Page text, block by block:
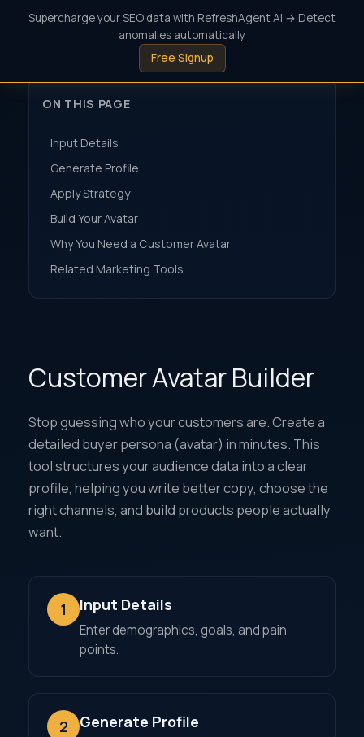
Supercharge your SEO data with RefreshAgent AI → Detect
anomalies automatically
Free Signup
ON THIS PAGE
Input Details
Generate Profile
Apply Strategy
Build Your Avatar
Why You Need a Customer Avatar
Related Marketing Tools
Customer Avatar Builder
Stop guessing who your customers are. Create a
detailed buyer persona (avatar) in minutes. This
tool structures your audience data into a clear
profile, helping you write better copy, choose the
right channels, and build products people actually
want.
1 Input Details
Enter demographics, goals, and pain
points.
2 Generate Profile